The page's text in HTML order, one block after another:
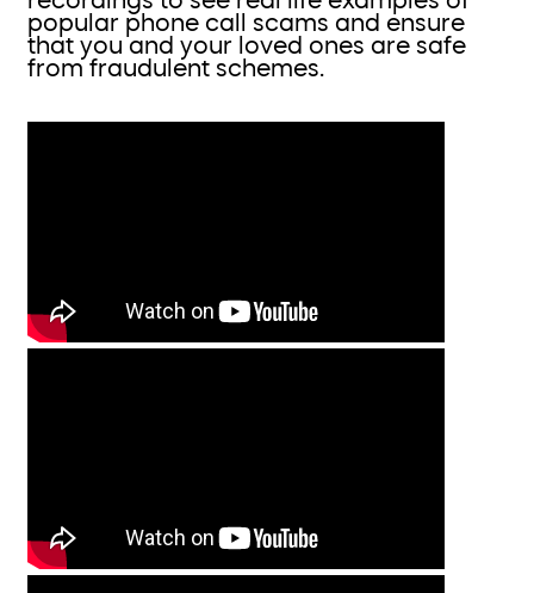
popular phone call scams and ensure
that you and your loved ones are safe
from fraudulent schemes.